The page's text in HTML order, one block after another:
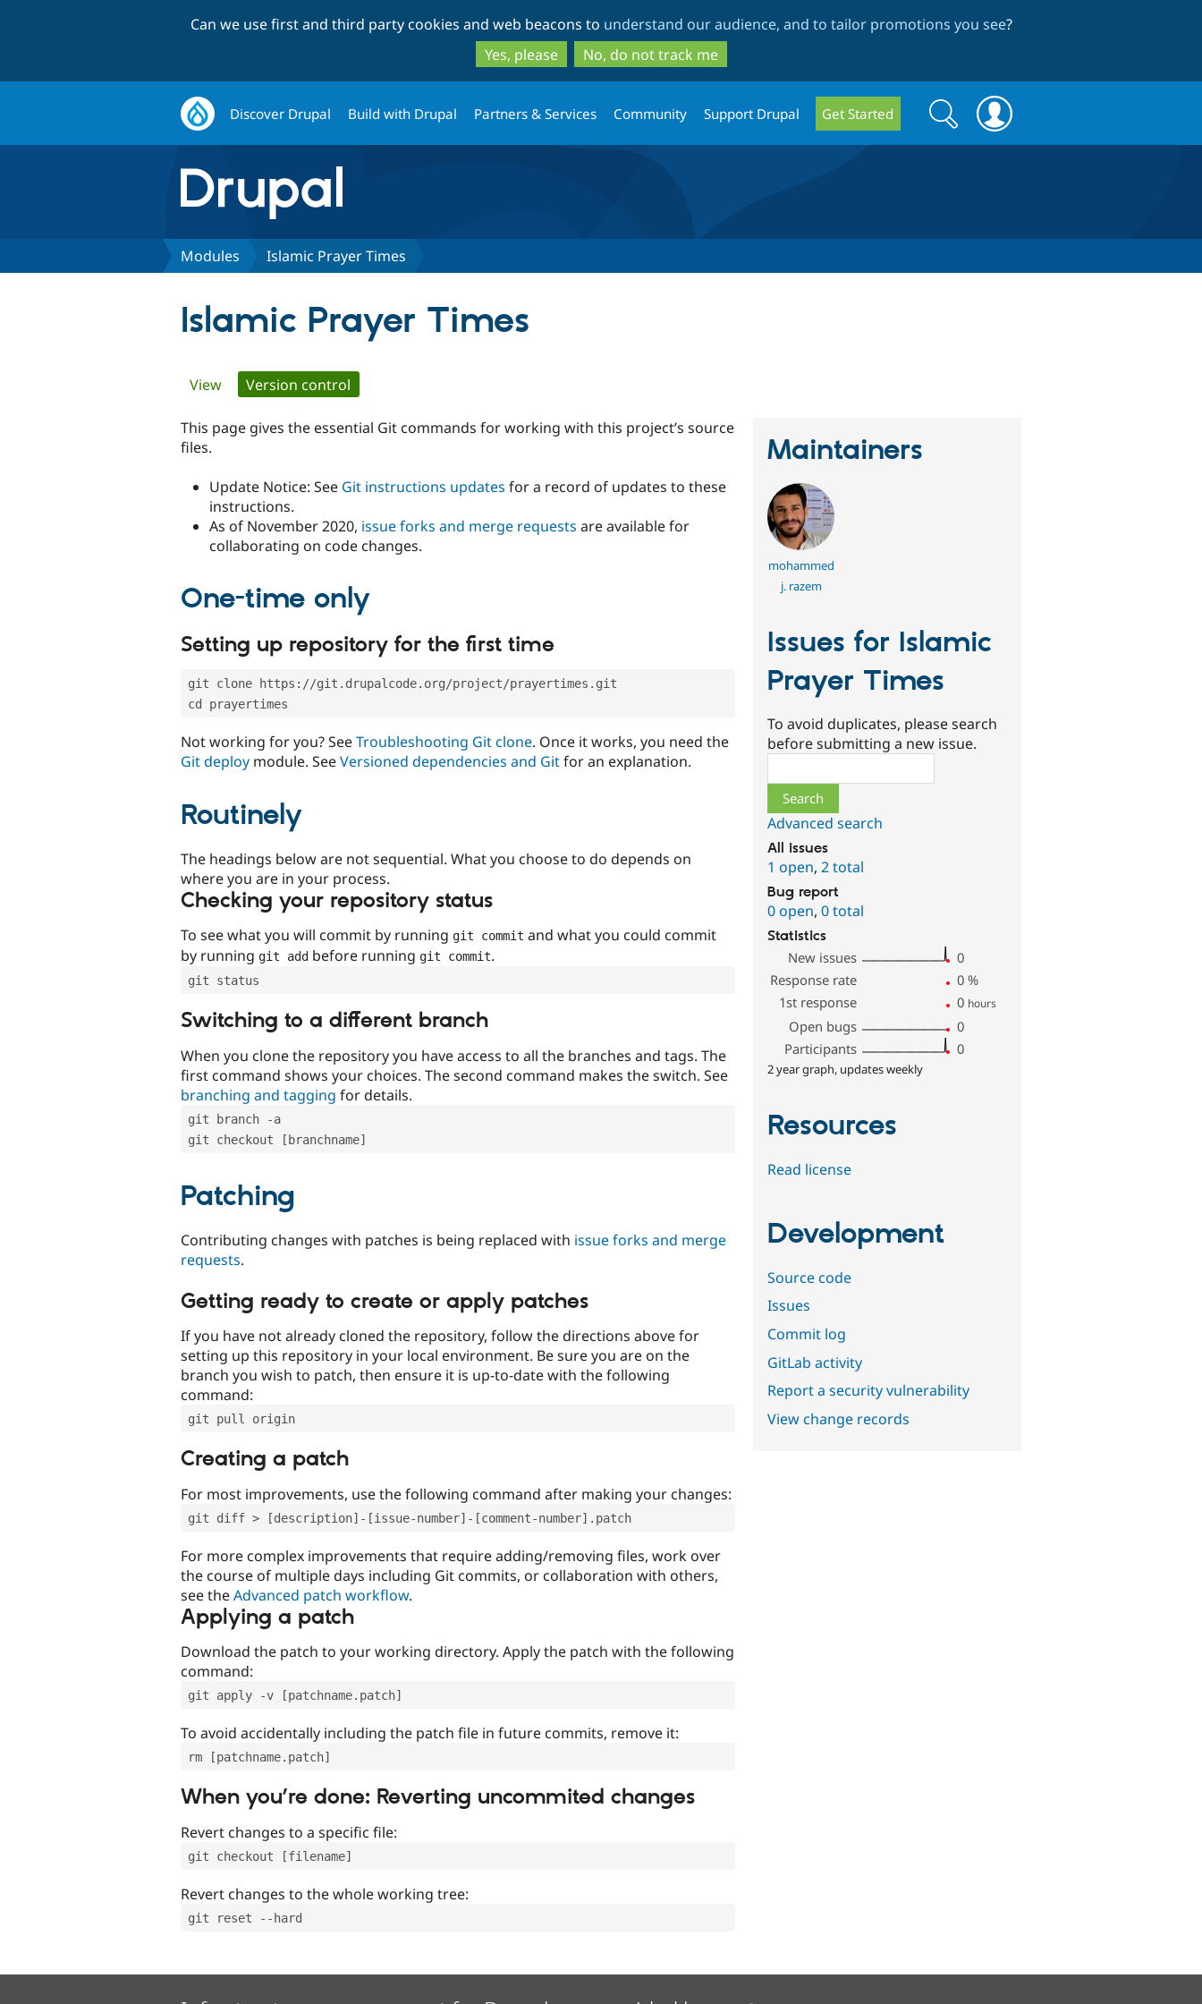
to
main
content
to
search
Can we use first and third party cookies and web beacons to understand our audience, and to tailor promotions you see?
Yes, please
No, do not track me
Discover Drupal Build with Drupal Partners & Services Community Support Drupal Get Started
Search
form
Search
Modules Islamic Prayer Times
Islamic Prayer Times
Primary
tabs
View Version control
This page gives the essential Git commands for working with this project’s source
files.
Update Notice: See Git instructions updates for a record of updates to these
instructions.
As of November 2020, issue forks and merge requests are available for
collaborating on code changes.
One-time only
Setting up repository for the first time
git clone https://git.drupalcode.org/project/prayertimes.git
cd prayertimes
Not working for you? SeeTroubleshooting Git clone. Once it works, you need the
Git deploy module. SeeVersioned dependencies and Gitfor an explanation.
Routinely
The headings below are not sequential. What you choose to do depends on
where you are in your process.
Checking your repository status
To see what you will commit by running git commit and what you could commit
by running git add before running git commit.
git status
Switching to a different branch
When you clone the repository you have access to all the branches and tags. The
first command shows your choices. The second command makes the switch. See
branching and tagging for details.
git branch -a
git checkout [branchname]
Patching
Contributing changes with patches is being replaced with issue forks and merge
requests.
Getting ready to create or apply patches
If you have not already cloned the repository, follow the directions above for
setting up this repository in your local environment. Be sure you are on the
branch you wish to patch, then ensure it is up-to-date with the following
command:
git pull origin
Creating a patch
For most improvements, use the following command after making your changes:
git diff > [description]-[issue-number]-[comment-number].patch
For more complex improvements that require adding/removing files, work over
the course of multiple days including Git commits, or collaboration with others,
see theAdvanced patch workflow.
Applying a patch
Download the patch to your working directory. Apply the patch with the following
command:
git apply -v [patchname.patch]
To avoid accidentally including the patch file in future commits, remove it:
rm [patchname.patch]
When you’re done: Reverting uncommited changes
Revert changes to a specific file:
git checkout [filename]
Revert changes to the whole working tree:
git reset --hard
Maintainers
mohammed
j. razem
Issues for Islamic
Prayer Times
To avoid duplicates, please search
before submitting a new issue.
Advanced search
All issues
1 open,2 total
Bug report
0 open,0 total
Statistics
New issues
0
Response rate
0 %
1st response
0 hours
Open bugs
0
Participants
0
2 year graph, updates weekly
Resources
Read license
Development
Source code
Issues
Commit log
GitLab activity
Report a security vulnerability
View change records